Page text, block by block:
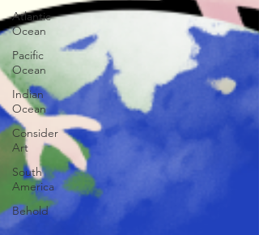
Atlantic
Ocean
Pacific
Ocean
Indian
Ocean
Consider
Art
South
America
Behold